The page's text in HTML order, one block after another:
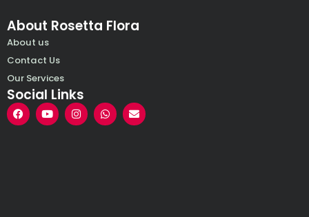
About Rosetta Flora
About us
Contact Us
Our Services
Social Links
F
a
c
Y
o
u
I
n
s
W
h
a
E
n
v